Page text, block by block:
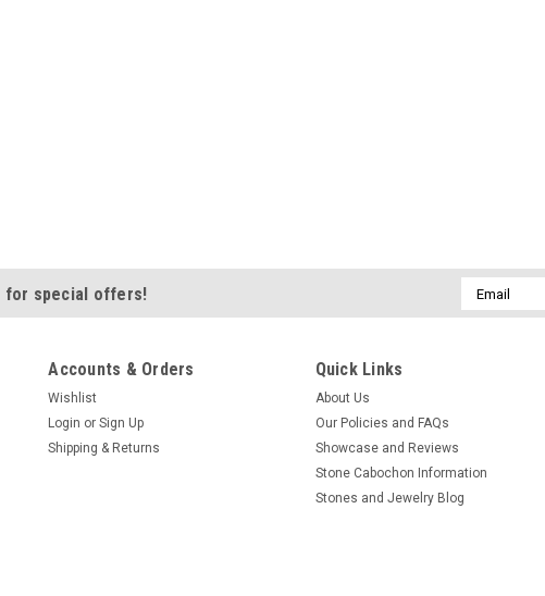
for special offers!
Email
Address
Accounts & Orders
Wishlist
Login or Sign Up
Shipping & Returns
Quick Links
About Us
Our Policies and FAQs
Showcase and Reviews
Stone Cabochon Information
Stones and Jewelry Blog